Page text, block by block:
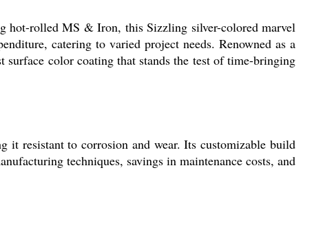
hot-rolled MS & Iron, this Sizzling silver-colored marvel
catering to varied project needs. Renowned as a
color coating that stands the test of time-bringing
resistant to corrosion and wear. Its customizable build
techniques, savings in maintenance costs, and